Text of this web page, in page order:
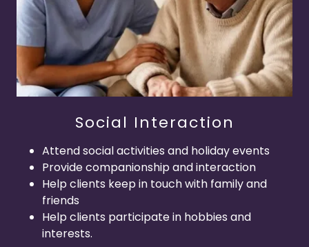
Social Interaction
Attend social activities and holiday events
Provide companionship and interaction
Help clients keep in touch with family and
friends
Help clients participate in hobbies and
interests.